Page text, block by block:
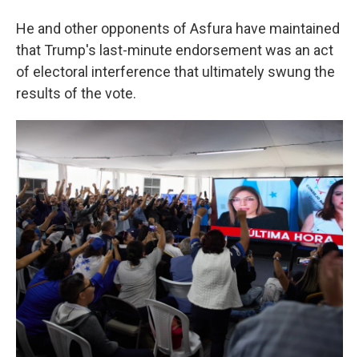
He and other opponents of Asfura have maintained
that Trump's last-minute endorsement was an act
of electoral interference that ultimately swung the
results of the vote.